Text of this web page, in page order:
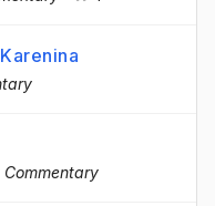
Commentary